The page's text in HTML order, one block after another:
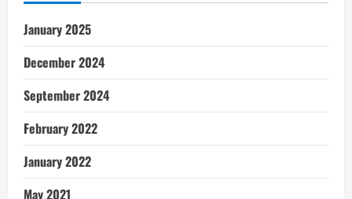
January 2025
December 2024
September 2024
February 2022
January 2022
May 2021